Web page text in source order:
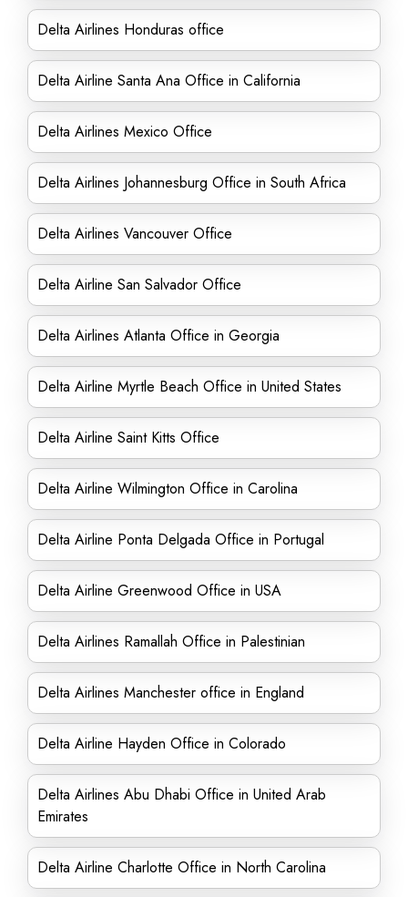
Delta Airlines Honduras office
Delta Airline Santa Ana Office in California
Delta Airlines Mexico Office
Delta Airlines Johannesburg Office in South Africa
Delta Airlines Vancouver Office
Delta Airline San Salvador Office
Delta Airlines Atlanta Office in Georgia
Delta Airline Myrtle Beach Office in United States
Delta Airline Saint Kitts Office
Delta Airline Wilmington Office in Carolina
Delta Airline Ponta Delgada Office in Portugal
Delta Airline Greenwood Office in USA
Delta Airlines Ramallah Office in Palestinian
Delta Airlines Manchester office in England
Delta Airline Hayden Office in Colorado
Delta Airlines Abu Dhabi Office in United Arab
Emirates
Delta Airline Charlotte Office in North Carolina